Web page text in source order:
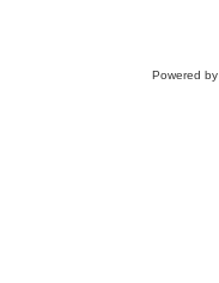
Powered by